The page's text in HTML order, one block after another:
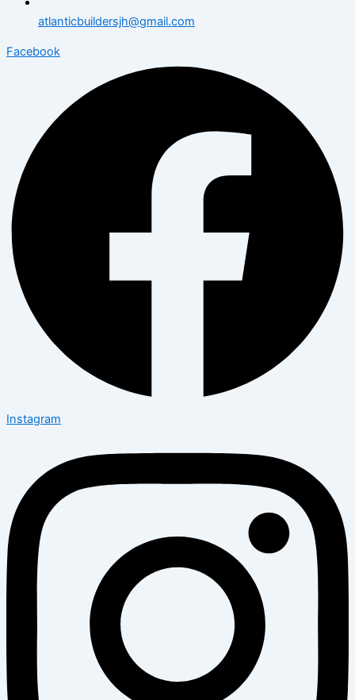
atlanticbuildersjh@gmail.com
Facebook
Instagram